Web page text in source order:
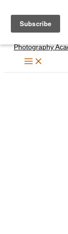
content
Photography